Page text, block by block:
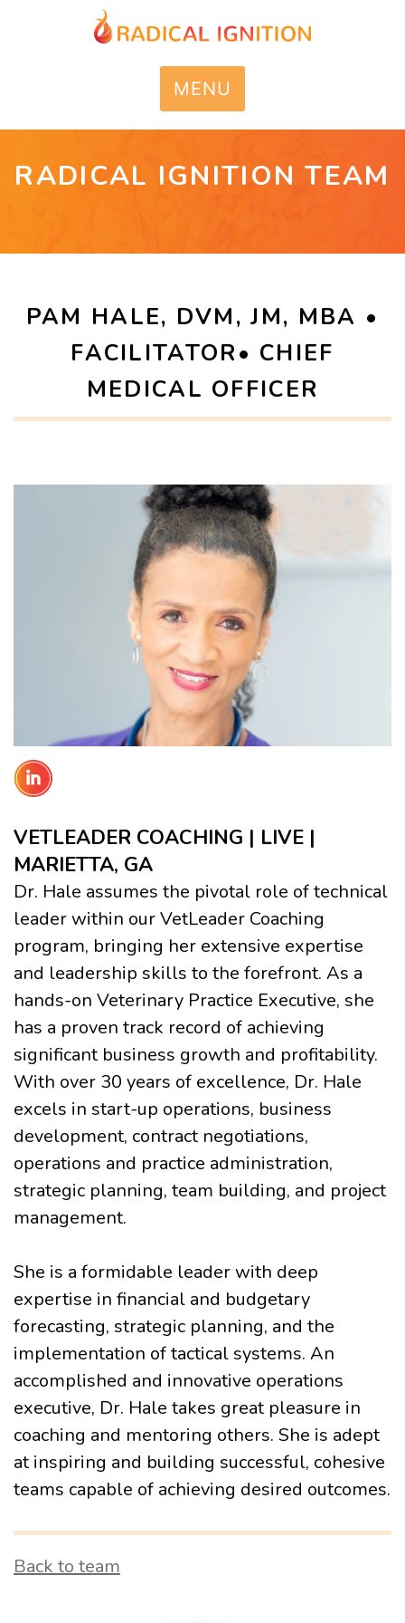
MENU
RADICAL IGNITION TEAM
PAM HALE, DVM, JM, MBA •
FACILITATOR• CHIEF
MEDICAL OFFICER
VETLEADER COACHING | LIVE |
MARIETTA, GA
Dr. Hale assumes the pivotal role of technical
leader within our VetLeader Coaching
program, bringing her extensive expertise
and leadership skills to the forefront. As a
hands-on Veterinary Practice Executive, she
has a proven track record of achieving
significant business growth and profitability.
With over 30 years of excellence, Dr. Hale
excels in start-up operations, business
development, contract negotiations,
operations and practice administration,
strategic planning, team building, and project
management.
She is a formidable leader with deep
expertise in financial and budgetary
forecasting, strategic planning, and the
implementation of tactical systems. An
accomplished and innovative operations
executive, Dr. Hale takes great pleasure in
coaching and mentoring others. She is adept
at inspiring and building successful, cohesive
teams capable of achieving desired outcomes.
Back to team